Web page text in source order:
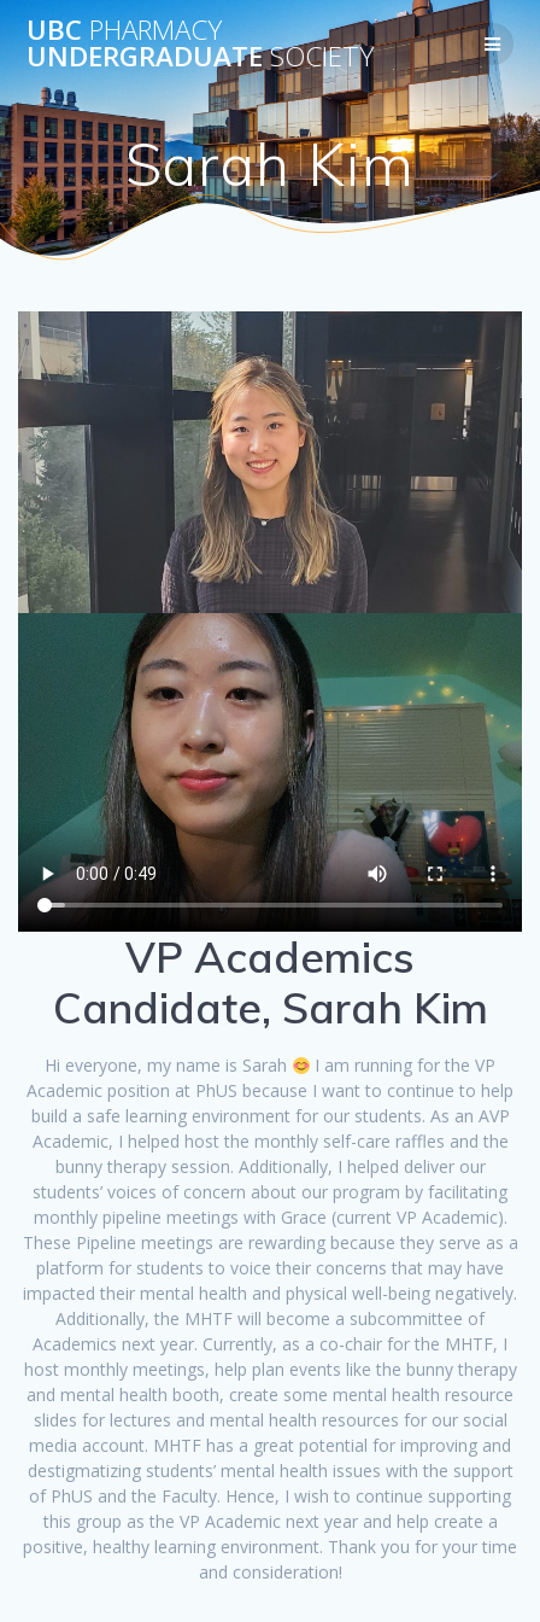
content
UBCPHARMACY
UNDERGRADUATESOCIETY
Sarah Kim
VP Academics
Candidate, Sarah Kim
Hi everyone, my name is Sarah
I am running for the VP
Academic position at PhUS because I want to continue to help
build a safe learning environment for our students. As an AVP
Academic, I helped host the monthly self-care raffles and the
bunny therapy session. Additionally, I helped deliver our
students’ voices of concern about our program by facilitating
monthly pipeline meetings with Grace (current VP Academic).
These Pipeline meetings are rewarding because they serve as a
platform for students to voice their concerns that may have
impacted their mental health and physical well-being negatively.
Additionally, the MHTF will become a subcommittee of
Academics next year. Currently, as a co-chair for the MHTF, I
host monthly meetings, help plan events like the bunny therapy
and mental health booth, create some mental health resource
slides for lectures and mental health resources for our social
media account. MHTF has a great potential for improving and
destigmatizing students’ mental health issues with the support
of PhUS and the Faculty. Hence, I wish to continue supporting
this group as the VP Academic next year and help create a
positive, healthy learning environment. Thank you for your time
and consideration!